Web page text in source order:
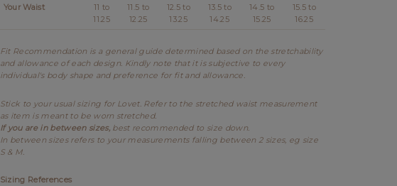
Your Waist
11 to
11.25
11.5 to
12.25
12.5 to
13.25
13.5 to
14.25
14.5 to
15.25
15.5 to
16.25
Fit Recommendation is a general guide determined based on the stretchability
and allowance of each design. Kindly note that it is subjective to every
individual's body shape and preference for fit and allowance.
Stick to your usual sizing for Lovet. Refer to the stretched waist measurement
as item is meant to be worn stretched.
If you are in between sizes, best recommended to size down.
In between sizes refers to your measurements falling between 2 sizes, eg size
S & M.
Sizing References